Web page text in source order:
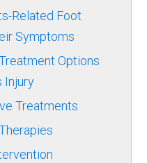
Related Foot
Symptoms
Options
Injury
Treatments